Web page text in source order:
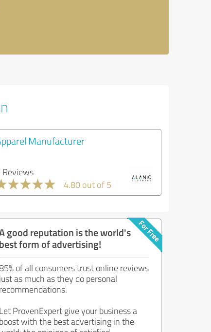
Manufacturer
Reviews
4.80 out of 5
good reputation is the world's
best form of advertising!
of all consumers trust online reviews
just as much as they do personal
recommendations.
Let ProvenExpert give your business a
boost with the best advertising in the